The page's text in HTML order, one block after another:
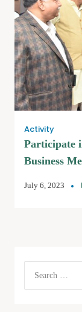
Activity
Participate
Business
July 6, 2023